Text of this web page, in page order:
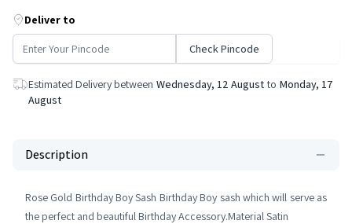
Deliver to
Check Pincode
Estimated Delivery between Wednesday, 12 August to Monday, 17
August
Description
Rose Gold Birthday Boy Sash Birthday Boy sash which will serve as
the perfect and beautiful Birthday Accessory.Material Satin